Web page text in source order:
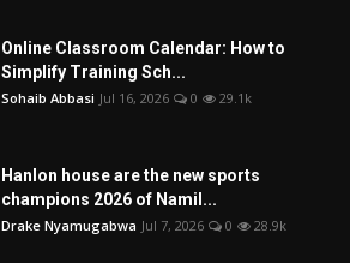
Online Classroom Calendar: How to
Simplify Training Sch...
Sohaib Abbasi Jul 16, 2026 0 29.1k
Hanlon house are the new sports
champions 2026 of Namil...
Drake Nyamugabwa Jul 7, 2026 0 28.9k